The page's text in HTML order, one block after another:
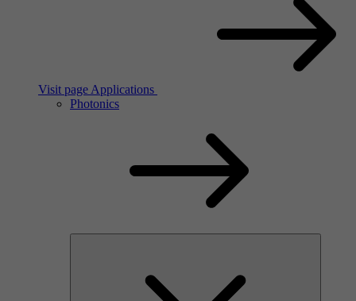
Visit page Applications
Photonics